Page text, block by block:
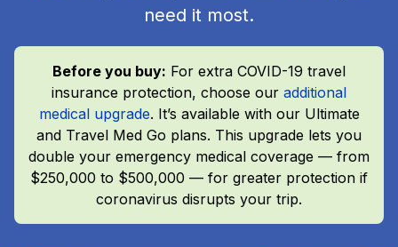
need it most.
Before you buy: For extra COVID-19 travel
insurance protection, choose our additional
medical upgrade. It’s available with our Ultimate
and Travel Med Go plans. This upgrade lets you
double your emergency medical coverage — from
$250,000 to $500,000 — for greater protection if
coronavirus disrupts your trip.